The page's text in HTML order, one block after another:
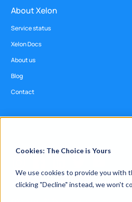
Cookies: The Choice is Yours
We use cookies to provide you with
clicking "Decline" instead, we won't
About Xelon
Service status
Xelon Docs
About us
Blog
Contact